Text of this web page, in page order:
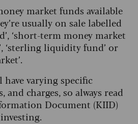
market funds available
usually on sale labelled
‘short-term money market
‘sterling liquidity fund’ or
varying specific
and charges, so always read
Document (KIID)